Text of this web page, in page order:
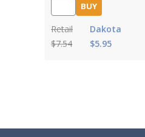
BUY
Retail
$7.54
Dakota
$5.95